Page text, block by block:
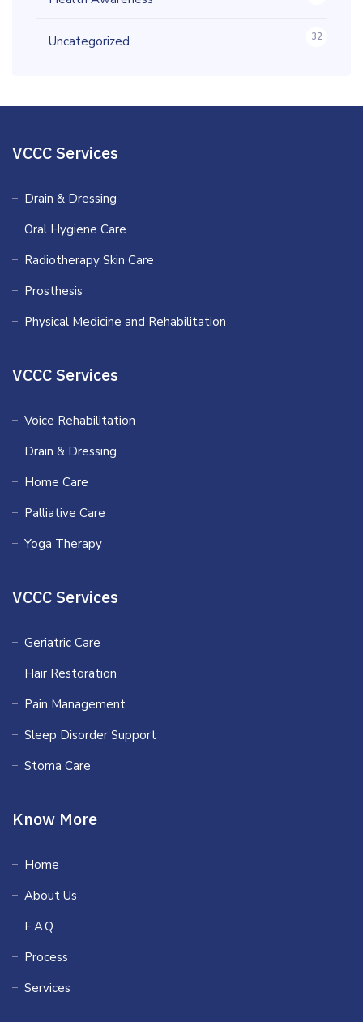
Uncategorized 32
VCCC Services
Drain & Dressing
Oral Hygiene Care
Radiotherapy Skin Care
Prosthesis
Physical Medicine and Rehabilitation
VCCC Services
Voice Rehabilitation
Drain & Dressing
Home Care
Palliative Care
Yoga Therapy
VCCC Services
Geriatric Care
Hair Restoration
Pain Management
Sleep Disorder Support
Stoma Care
Know More
Home
About Us
F.A.Q
Process
Services